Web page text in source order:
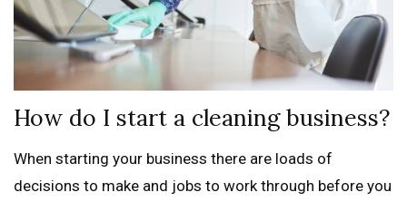
How do I start a cleaning business?
When starting your business there are loads of
decisions to make and jobs to work through before you